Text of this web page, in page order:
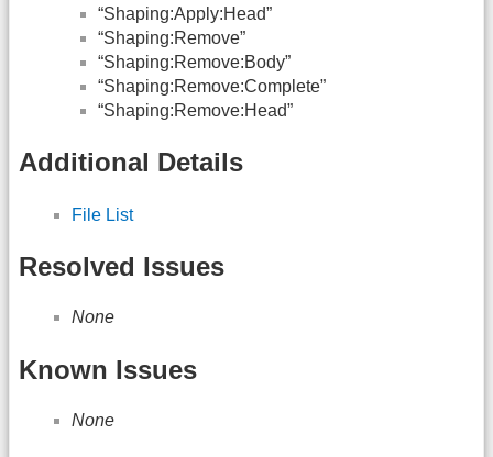
“Shaping:Apply:Head”
“Shaping:Remove”
“Shaping:Remove:Body”
“Shaping:Remove:Complete”
“Shaping:Remove:Head”
Additional Details
File List
Resolved Issues
None
Known Issues
None